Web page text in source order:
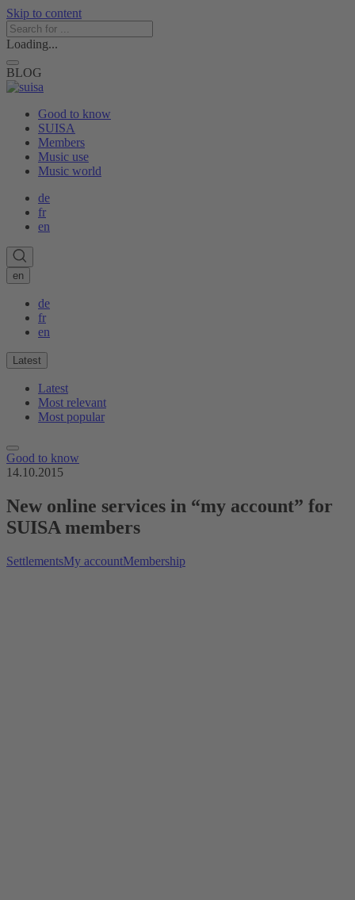
Skip to content
Loading...
BLOG
Good to know
SUISA
Members
Music use
Music world
de
fr
en
en
de
fr
en
Latest
Latest
Most relevant
Most popular
Good to know
14.10.2015
New online services in “my account” for
SUISA members
SettlementsMy accountMembership